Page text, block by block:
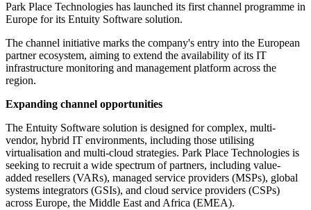
Park Place Technologies has launched its first channel programme in
Europe for its Entuity Software solution.
The channel initiative marks the company's entry into the European
partner ecosystem, aiming to extend the availability of its IT
infrastructure monitoring and management platform across the
region.
Expanding channel opportunities
The Entuity Software solution is designed for complex, multi-
vendor, hybrid IT environments, including those utilising
virtualisation and multi-cloud strategies. Park Place Technologies is
seeking to recruit a wide spectrum of partners, including value-
added resellers (VARs), managed service providers (MSPs), global
systems integrators (GSIs), and cloud service providers (CSPs)
across Europe, the Middle East and Africa (EMEA).